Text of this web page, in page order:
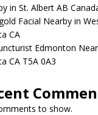
in St. Albert AB
Facial Nearby in
CA
Edmonton
CA T5A 0A3
to show.